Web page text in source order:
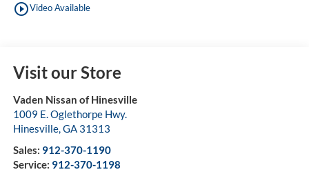
play_circle_outlineVideo Available
Visit our Store
Vaden Nissan of Hinesville
1009 E. Oglethorpe Hwy.
Hinesville,GA 31313
Sales: 912-370-1190
Service: 912-370-1198